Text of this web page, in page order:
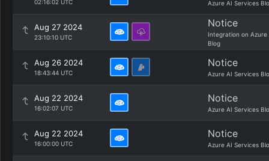
02:16:02 UTC Azure AI Services
Aug 27 2024
23:10:10 UTC
Notice
Integration on Azure
Blog
Aug 26 2024
18:43:44 UTC
Notice
Azure AI Services
Aug 22 2024
16:02:07 UTC
Notice
Azure AI Services
Aug 22 2024
16:00:00 UTC
Notice
Azure AI Services